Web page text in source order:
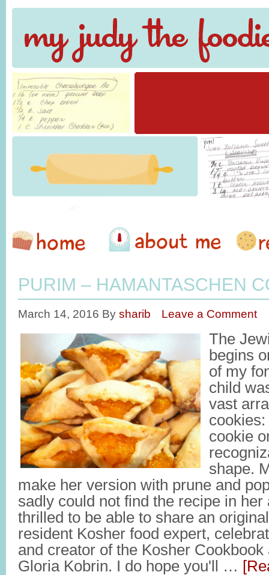
PURIM – HAMANTASCHEN
March 14, 2016 By sharib Leave a Comment
The
begins
of my
child
vast
cookie
shape.
make her version with prune and
sadly could not find the recipe in
thrilled to be able to share an
resident Kosher food expert,
and creator of the Kosher
Gloria Kobrin. I do hope you'll …